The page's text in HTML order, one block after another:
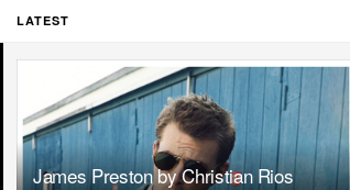
LATEST
James Preston by Christian Rios